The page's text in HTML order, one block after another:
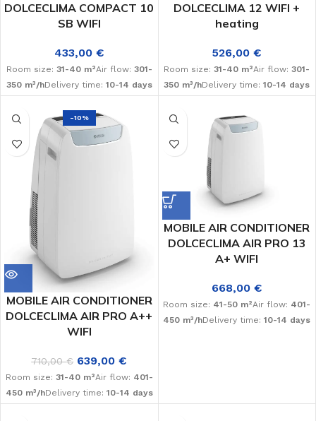
DOLCECLIMA COMPACT 10
SB WIFI
433,00 €
Room size: 31-40 m²Air flow: 301-
350 m³/hDelivery time: 10-14 days
DOLCECLIMA 12 WIFI +
heating
526,00€
Room size:31-40 m²Air flow:301-
350 m³/hDelivery time:10-14 days
-10%
MOBILE AIR CONDITIONER
DOLCECLIMA AIR PRO A++
WIFI
710,00€ 639,00€
Room size: 31-40 m²Air flow: 401-
450 m³/hDelivery time: 10-14 days
MOBILE AIR CONDITIONER
DOLCECLIMA AIR PRO 13
A+ WIFI
668,00 €
Room size: 41-50 m²Air flow: 401-
450 m³/hDelivery time:10-14 days